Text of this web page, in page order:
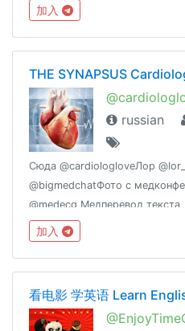
вопросах от пациентов
加入
THE SYNAPSUS
russian
Сюда @cardiologloveЛор
@bigmedchatФото с
@medecg Медперевод текста
@medicaltranslationМедзадачи
@thesynapsusПсихиатрия
https://vk.com/xmekg
加入
看电影 学英语 Learn